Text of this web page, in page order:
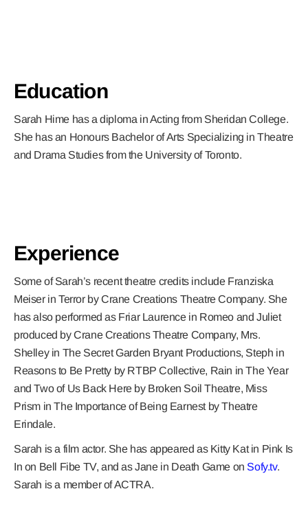
Education
Sarah Hime has a diploma in Acting from Sheridan College.
She has an Honours Bachelor of Arts Specializing in Theatre
and Drama Studies from the University of Toronto.
Experience
Some of Sarah’s recent theatre credits include Franziska
Meiser in Terror by Crane Creations Theatre Company. She
has also performed as Friar Laurence in Romeo and Juliet
produced by Crane Creations Theatre Company, Mrs.
Shelley in The Secret Garden Bryant Productions, Steph in
Reasons to Be Pretty by RTBP Collective, Rain in The Year
and Two of Us Back Here by Broken Soil Theatre, Miss
Prism in The Importance of Being Earnest by Theatre
Erindale.
Sarah is a film actor. She has appeared as Kitty Kat in Pink Is
In on Bell Fibe TV, and as Jane in Death Game on Sofy.tv.
Sarah is a member of ACTRA.